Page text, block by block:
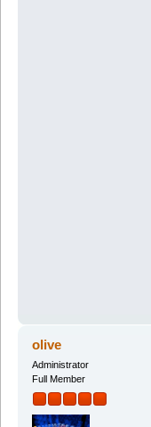
olive
Administrator
Full Member